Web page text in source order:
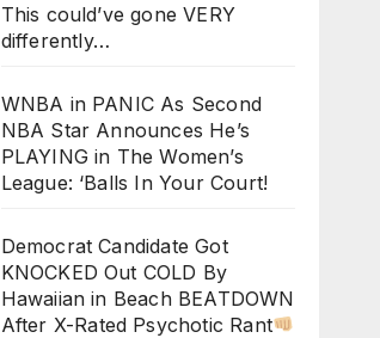
This could’ve gone VERY
differently…
WNBA in PANIC As Second
NBA Star Announces He’s
PLAYING in The Women’s
League: ‘Balls In Your Court!
Democrat Candidate Got
KNOCKED Out COLD By
Hawaiian in Beach BEATDOWN
After X-Rated Psychotic Rant